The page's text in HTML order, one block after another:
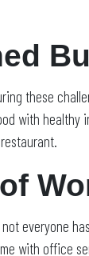
these
with
everyone
with office